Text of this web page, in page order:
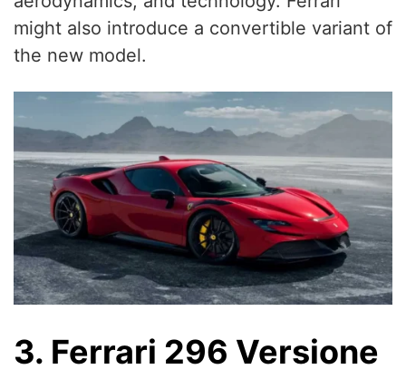
might also introduce a convertible variant of
the new model.
3. Ferrari 296 Versione